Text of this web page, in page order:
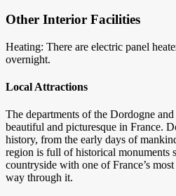
Other Interior Facilities
Heating: There are electric panel
overnight.
Local Attractions
The departments of the Dordogne
beautiful and picturesque in France.
history, from the early days of
region is full of historical monuments
countryside with one of France’s
way through it.